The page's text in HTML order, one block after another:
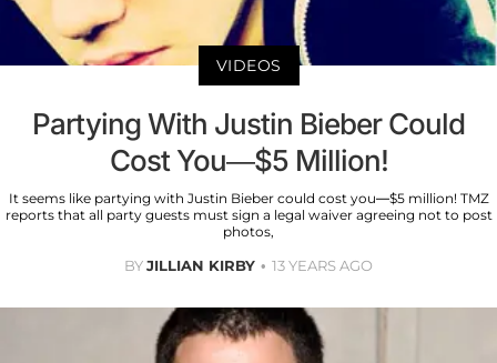
VIDEOS
Partying With Justin Bieber Could
Cost You—$5 Million!
It seems like partying with Justin Bieber could cost you—$5 million! TMZ
reports that all party guests must sign a legal waiver agreeing not to post
photos,
BYJILLIAN KIRBY 13 YEARS AGO